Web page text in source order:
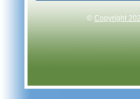
© Copyright